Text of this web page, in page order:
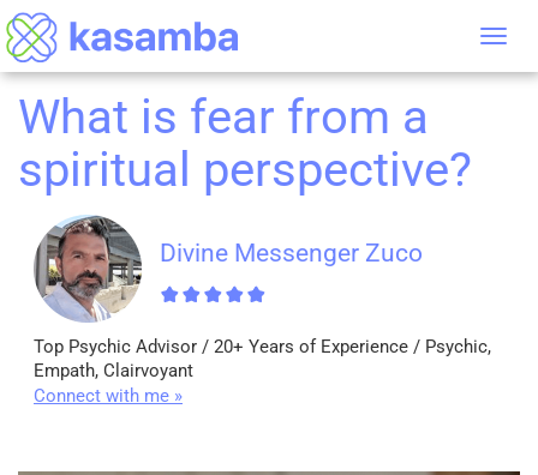
What is fear from a
spiritual perspective?
Divine Messenger Zuco
Top Psychic Advisor / 20+ Years of Experience / Psychic,
Empath, Clairvoyant
Connect with me »